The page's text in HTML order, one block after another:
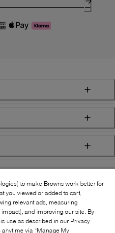
to make Browns work better for
you viewed or added to cart,
relevant ads, measuring
and improving our site. By
use as described in our Privacy
anytime via “Manage My